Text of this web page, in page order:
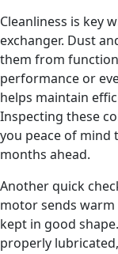
Cleanliness is key
exchanger. Dust
them from
performance or
helps maintain
Inspecting these
you peace of mind
months ahead.
Another quick
motor sends
kept in good
properly